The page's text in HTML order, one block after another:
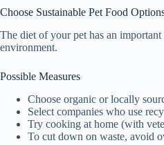
Choose Sustainable Pet Food
The diet of your pet has an
environment.
Possible Measures
Choose organic or locally
Select companies who use
Try cooking at home (with
To cut down on waste, avoid